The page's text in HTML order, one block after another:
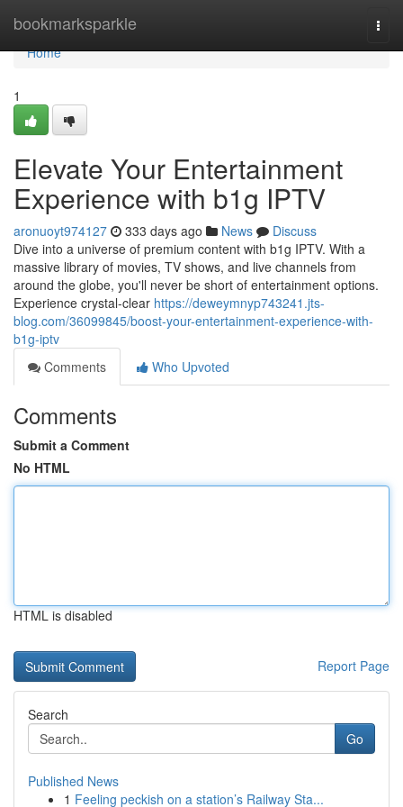
bookmarksparkle
Home
Home
1
Elevate Your Entertainment
Experience with b1g IPTV
aronuoyt974127 333 days ago News
Discuss
Dive into a universe of premium content with b1g IPTV. With a
massive library of movies, TV shows, and live channels from
around the globe, you'll never be short of entertainment options.
Experience crystal-clear https://deweymnyp743241.jts-
blog.com/36099845/boost-your-entertainment-experience-with-
b1g-iptv
Comments
Who Upvoted
Comments
Submit a Comment
No HTML
HTML is disabled
Report Page
Search
Go
Published News
1 Feeling peckish on a station’s Railway Sta...